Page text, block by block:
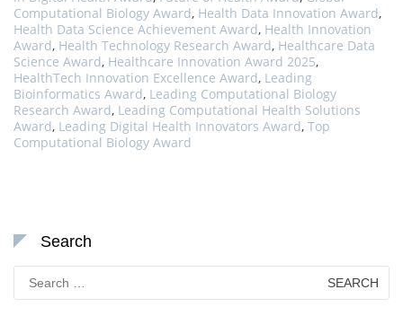
Computational Biology Award, Health Data Innovation Award,
Health Data Science Achievement Award, Health Innovation
Award, Health Technology Research Award, Healthcare Data
Science Award, Healthcare Innovation Award 2025,
HealthTech Innovation Excellence Award, Leading
Bioinformatics Award, Leading Computational Biology
Research Award, Leading Computational Health Solutions
Award, Leading Digital Health Innovators Award, Top
Computational Biology Award
Search
Search
for: